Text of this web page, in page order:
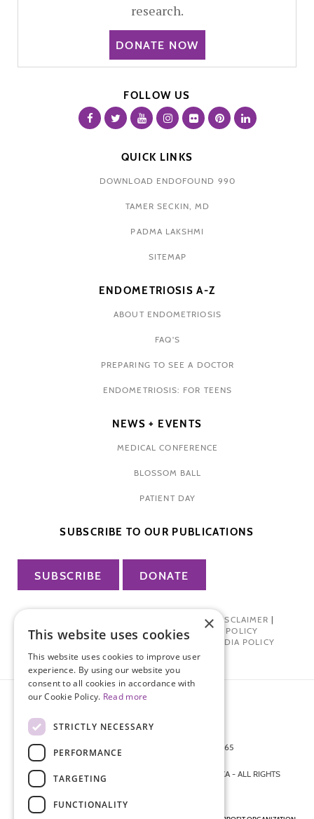
research.
DONATE NOW
FOLLOW US
QUICK LINKS
DOWNLOAD ENDOFOUND 990
TAMER SECKIN, MD
PADMA LAKSHMI
SITEMAP
ENDOMETRIOSIS A-Z
ABOUT ENDOMETRIOSIS
FAQ'S
PREPARING TO SEE A DOCTOR
ENDOMETRIOSIS: FOR TEENS
NEWS + EVENTS
MEDICAL CONFERENCE
BLOSSOM BALL
PATIENT DAY
SUBSCRIBE TO OUR PUBLICATIONS
SUBSCRIBE DONATE
TERMS OF USE| DISCLAIMER |
PHARMA INDUSTRY INTERACTION POLICY
DONOR PRIVACY POLICY| SOCIAL MEDIA POLICY
872 FIFTH AVENUE NEW YORK, NY 10065
© 2026 ENDOMETRIOSIS FOUNDATION OF AMERICA - ALL RIGHTS
×
This website uses cookies
This website uses cookies to improve user
experience. By using our website you
consent to all cookies in accordance with
our Cookie Policy. Read more
STRICTLY NECESSARY
PERFORMANCE
TARGETING
FUNCTIONALITY